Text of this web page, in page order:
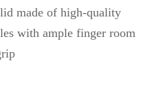
made of high-quality
with ample finger room